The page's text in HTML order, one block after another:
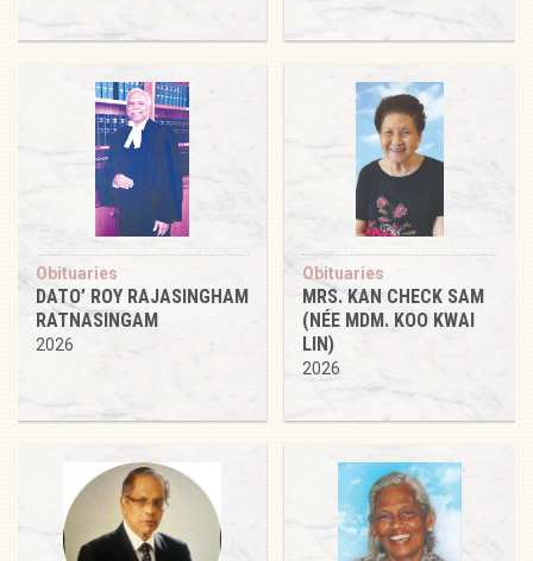
Obituaries
DATO’ ROY RAJASINGHAM
RATNASINGAM
2026
Obituaries
MRS. KAN CHECK SAM
(NÉE MDM. KOO KWAI
LIN)
2026